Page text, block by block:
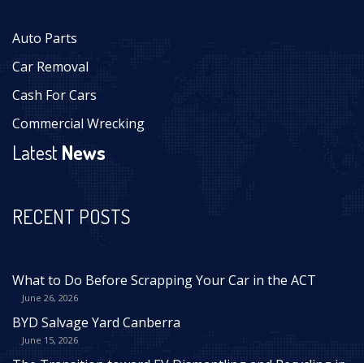
Auto Parts
Car Removal
Cash For Cars
Commercial Wrecking
LatestNews
RECENT POSTS
What to Do Before Scrapping Your Car in the ACT
June 26, 2026
BYD Salvage Yard Canberra
June 15, 2026